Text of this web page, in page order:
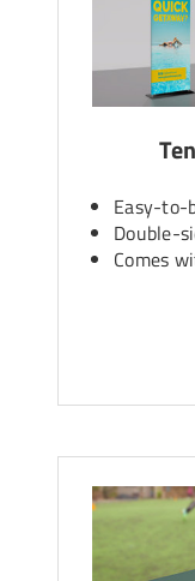
Easy-to-
Double-
Comes